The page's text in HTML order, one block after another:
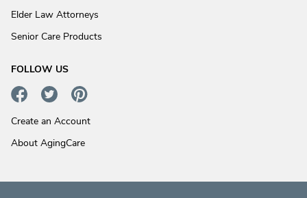
Elder Law Attorneys
Senior Care Products
FOLLOW US
Create an Account
About AgingCare